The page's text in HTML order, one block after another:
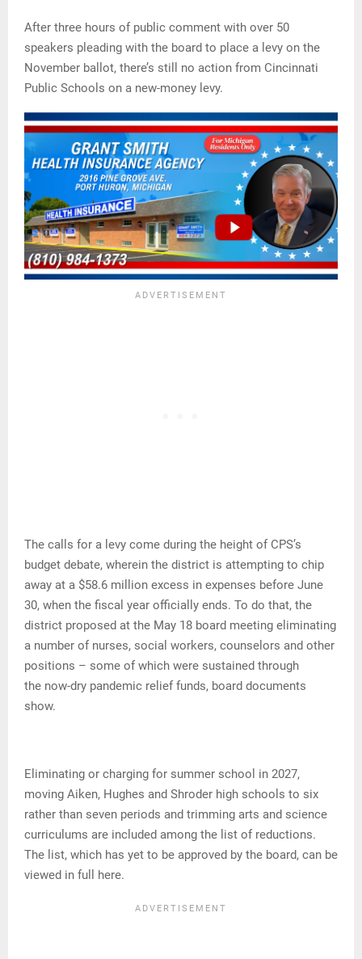
After three hours of public comment with over 50
speakers pleading with the board to place a levy on the
November ballot, there’s still no action from Cincinnati
Public Schools on a new-money levy.
The calls for a levy come during the height of CPS’s
budget debate, wherein the district is attempting to chip
away at a $58.6 million excess in expenses before June
30, when the fiscal year officially ends. To do that, the
district proposed at the May 18 board meeting eliminating
a number of nurses, social workers, counselors and other
positions – some of which were sustained through
the now-dry pandemic relief funds, board documents
show.
Eliminating or charging for summer school in 2027,
moving Aiken, Hughes and Shroder high schools to six
rather than seven periods and trimming arts and science
curriculums are included among the list of reductions.
The list, which has yet to be approved by the board, can be
viewed in full here.